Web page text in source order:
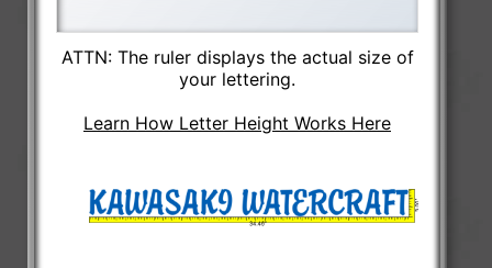
ATTN: The ruler displays the actual size of
your lettering.
Learn How Letter Height Works Here